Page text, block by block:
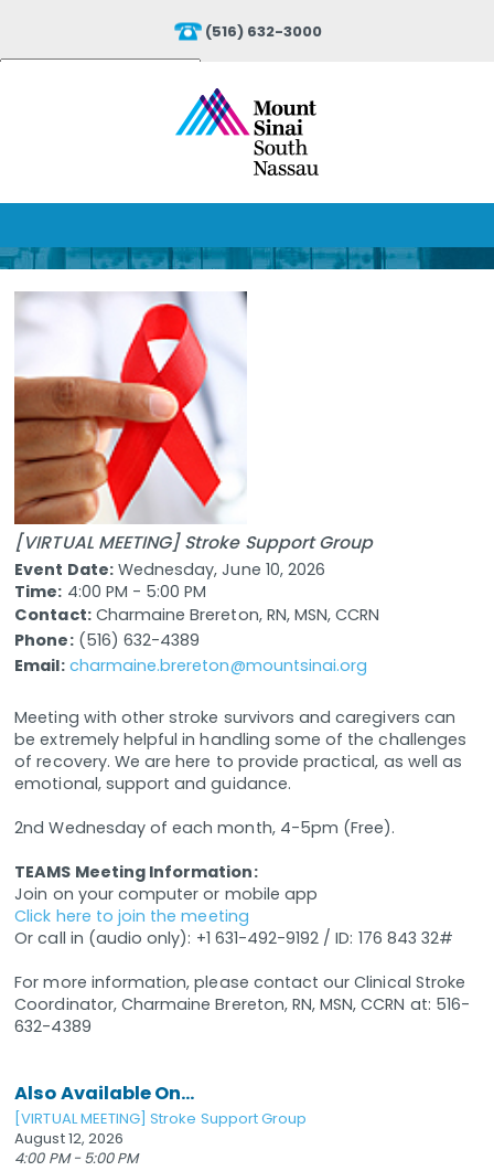
(516) 632-3000
Translate
[VIRTUAL MEETING] Stroke Support Group
Event Date:Wednesday, June 10, 2026
Time: 4:00 PM - 5:00 PM
Contact:Charmaine Brereton, RN, MSN, CCRN
Phone:(516) 632-4389
Email: charmaine.brereton@mountsinai.org
Meeting with other stroke survivors and caregivers can
be extremely helpful in handling some of the challenges
of recovery. We are here to provide practical, as well as
emotional, support and guidance.
2nd Wednesday of each month, 4-5pm (Free).
TEAMS Meeting Information:
Join on your computer or mobile app
Click here to join the meeting
Or call in (audio only): +1 631-492-9192 / ID: 176 843 32#
For more information, please contact our Clinical Stroke
Coordinator, Charmaine Brereton, RN, MSN, CCRN at: 516-
632-4389
Also Available On...
[VIRTUAL MEETING] Stroke Support Group
August 12, 2026
4:00 PM - 5:00 PM